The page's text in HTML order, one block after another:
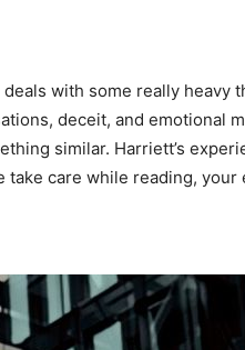
deals with some really
deceit, and emotional
similar. Harriett’s
care while reading,